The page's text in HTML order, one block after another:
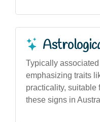
Typically
emphasizing traits
practicality, suitable
these signs in